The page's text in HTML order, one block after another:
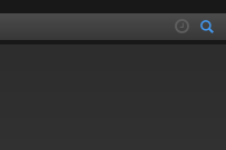
in ist